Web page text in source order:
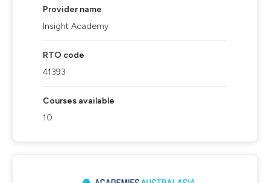
Provider name
Insight Academy
RTO code
41393
Courses available
10